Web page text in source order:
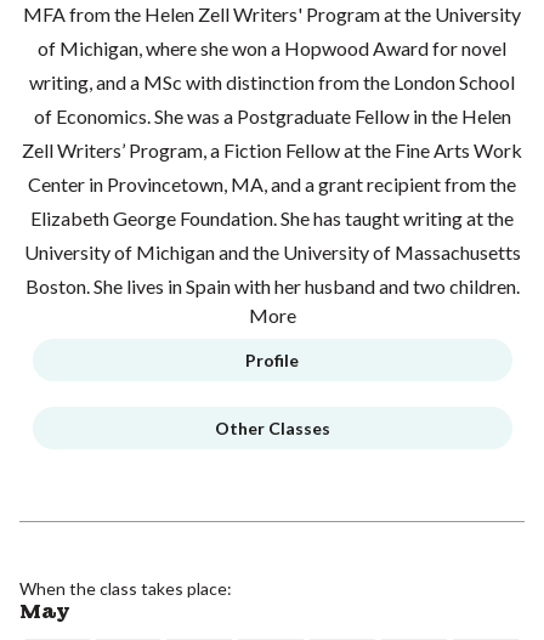
MFA from the Helen Zell Writers' Program at the University
of Michigan, where she won a Hopwood Award for novel
writing, and a MSc with distinction from the London School
of Economics. She was a Postgraduate Fellow in the Helen
Zell Writers’ Program, a Fiction Fellow at the Fine Arts Work
Center in Provincetown, MA, and a grant recipient from the
Elizabeth George Foundation. She has taught writing at the
University of Michigan and the University of Massachusetts
Boston. She lives in Spain with her husband and two children.
More
Profile
Other Classes
When the class takes place:
May